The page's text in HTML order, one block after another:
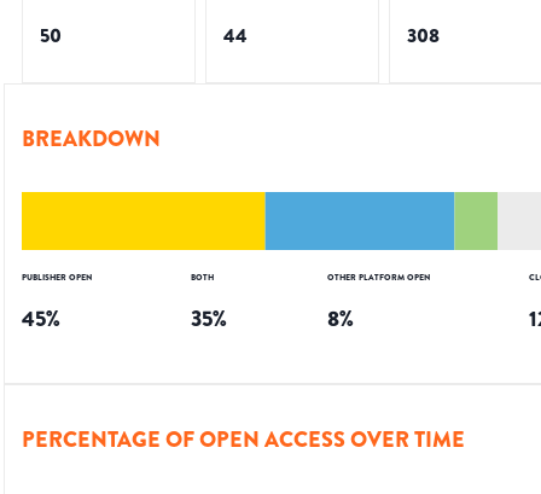
50 44 308
BREAKDOWN
PUBLISHER OPEN
45%
BOTH
35%
OTHER PLATFORM OPEN
8%
PERCENTAGE OF OPEN ACCESS OVER TIME